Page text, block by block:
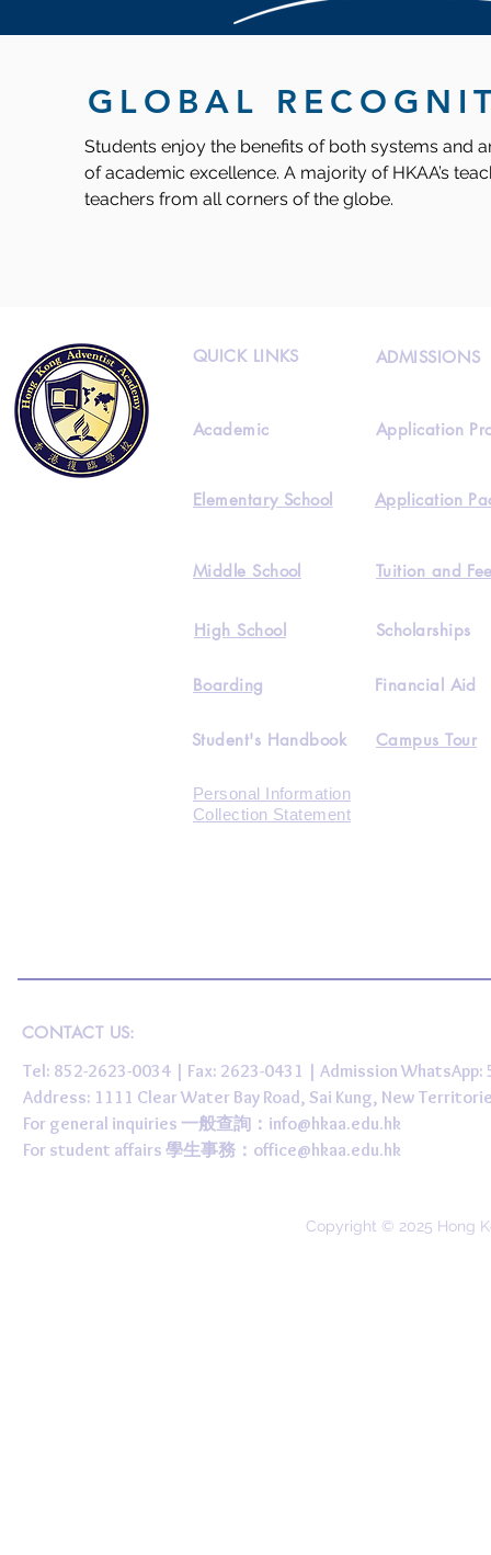
GLOBAL
Students enjoy the benefits of both systems and
of academic excellence. A majority of HKAA’s
teachers from all corners of the globe.
QUICK LINKS ADMISSIONS
Academic
Elementary School
Application
Application
Middle School Tuition and
High School
Boarding
Scholarships
Financial Aid
Student's Handbook Campus Tour
Personal Information
Collection Statement
CONTACT US:
Tel: 852-2623-0034 | Fax: 2623-0431 | Admission
Address: 1111 Clear Water Bay Road, Sai Kung, New
For general inquiries 一般查詢： info@hkaa.edu.hk
For student affairs 學生事務： office@hkaa.edu.hk
Copyright © 2025 Hong